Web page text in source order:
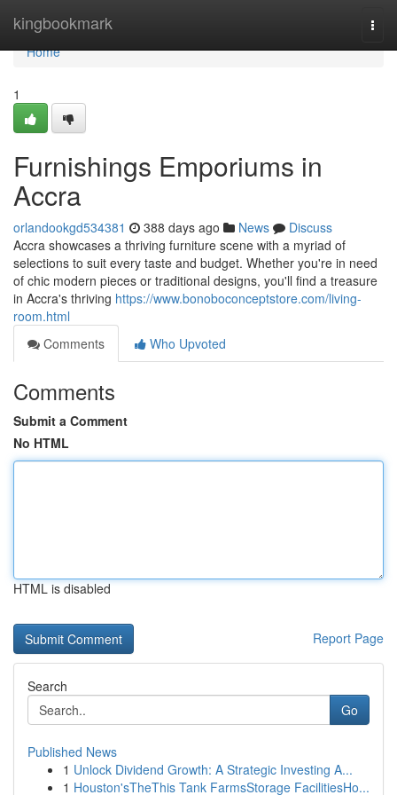
kingbookmark
Home
Home
1
Furnishings Emporiums in
Accra
orlandookgd534381 388 days ago News
Discuss
Accra showcases a thriving furniture scene with a myriad of
selections to suit every taste and budget. Whether you're in need
of chic modern pieces or traditional designs, you'll find a treasure
in Accra's thriving https://www.bonoboconceptstore.com/living-
room.html
Comments
Who Upvoted
Comments
Submit a Comment
No HTML
HTML is disabled
Report Page
Search
Go
Published News
1 Unlock Dividend Growth: A Strategic Investing A...
1 Houston'sTheThis Tank FarmsStorage FacilitiesHo...